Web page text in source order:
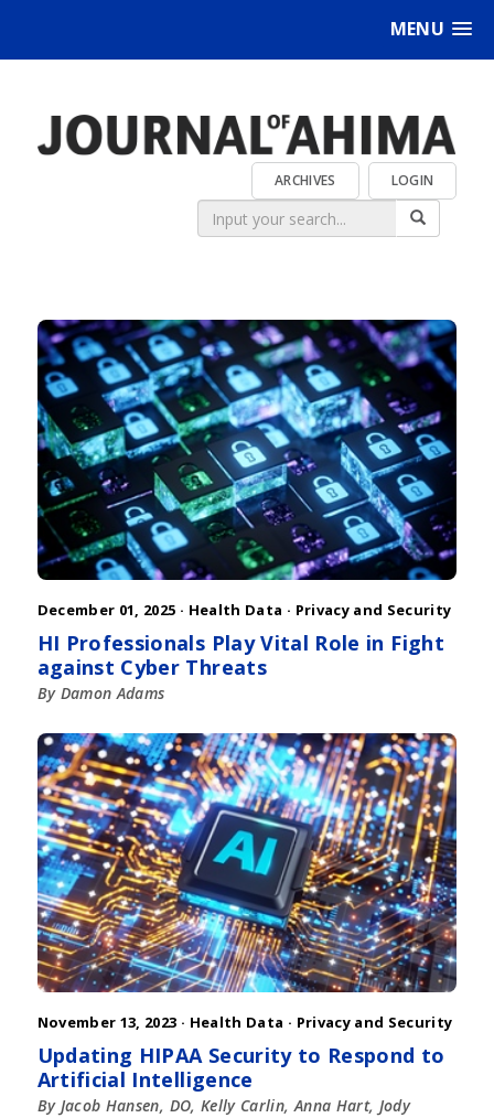
MENU
LOGIN
ARCHIVES
December 01, 2025 · Health Data · Privacy and Security
HI Professionals Play Vital Role in Fight
against Cyber Threats
By Damon Adams
November 13, 2023 · Health Data · Privacy and Security
Updating HIPAA Security to Respond to
Artificial Intelligence
By Jacob Hansen, DO, Kelly Carlin, Anna Hart, Jody